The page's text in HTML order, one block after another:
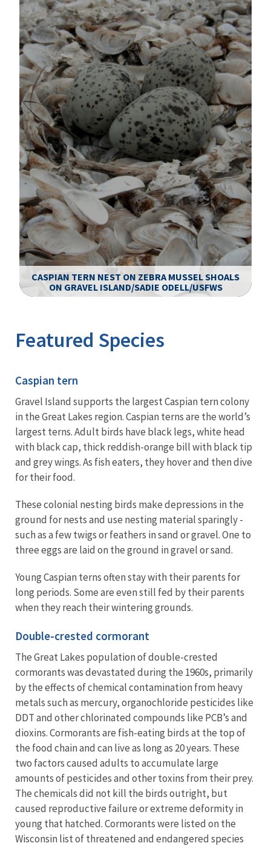
CASPIAN TERN NEST ON ZEBRA MUSSEL SHOALS
ON GRAVEL ISLAND/SADIE ODELL/USFWS
Featured Species
Caspian tern
Gravel Island supports the largest Caspian tern colony
in the Great Lakes region. Caspian terns are the world’s
largest terns. Adult birds have black legs, white head
with black cap, thick reddish-orange bill with black tip
and grey wings. As fish eaters, they hover and then dive
for their food.
These colonial nesting birds make depressions in the
ground for nests and use nesting material sparingly -
such as a few twigs or feathers in sand or gravel. One to
three eggs are laid on the ground in gravel or sand.
Young Caspian terns often stay with their parents for
long periods. Some are even still fed by their parents
when they reach their wintering grounds.
Double-crested cormorant
The Great Lakes population of double-crested
cormorants was devastated during the 1960s, primarily
by the effects of chemical contamination from heavy
metals such as mercury, organochloride pesticides like
DDT and other chlorinated compounds like PCB’s and
dioxins. Cormorants are fish-eating birds at the top of
the food chain and can live as long as 20 years. These
two factors caused adults to accumulate large
amounts of pesticides and other toxins from their prey.
The chemicals did not kill the birds outright, but
caused reproductive failure or extreme deformity in
young that hatched. Cormorants were listed on the
Wisconsin list of threatened and endangered species